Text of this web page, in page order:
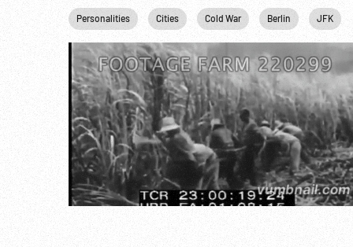
Personalities Cities Cold War Berlin JFK